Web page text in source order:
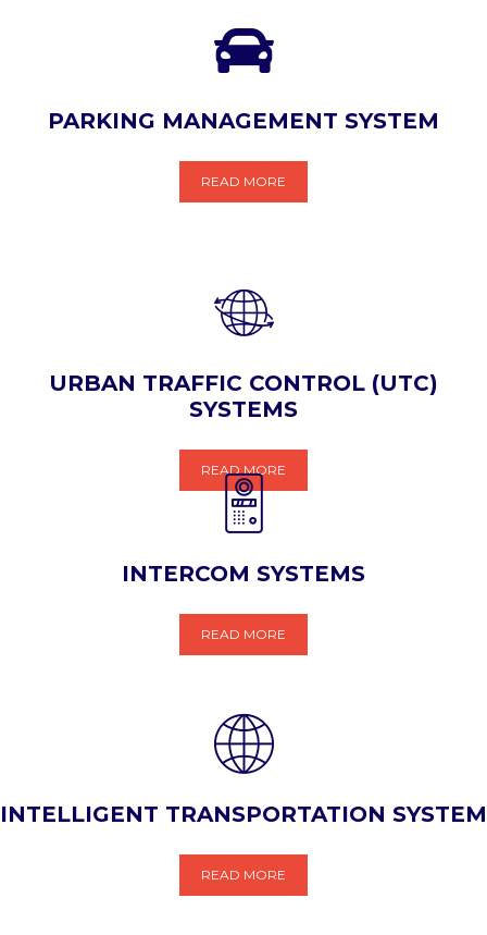
PARKING MANAGEMENT SYSTEM
READ MORE
URBAN TRAFFIC CONTROL (UTC)
SYSTEMS
READ MORE
INTERCOM SYSTEMS
READ MORE
INTELLIGENT TRANSPORTATION SYSTEM
READ MORE